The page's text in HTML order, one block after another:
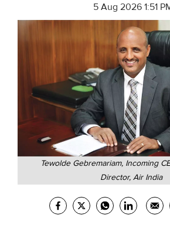
5 Aug 2026 1:51
Tewolde Gebremariam, Incoming
Director, Air India